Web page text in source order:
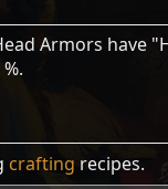
Armors have
crafting recipes.